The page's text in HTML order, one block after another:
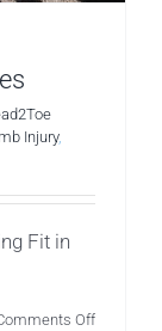
Injury,
Fit in
Offon